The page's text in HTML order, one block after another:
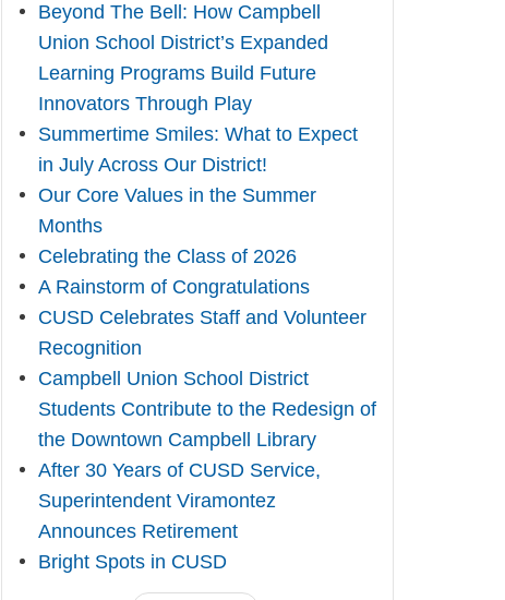
Beyond The Bell: How Campbell
Union School District’s Expanded
Learning Programs Build Future
Innovators Through Play
Summertime Smiles: What to Expect
in July Across Our District!
Our Core Values in the Summer
Months
Celebrating the Class of 2026
A Rainstorm of Congratulations
CUSD Celebrates Staff and Volunteer
Recognition
Campbell Union School District
Students Contribute to the Redesign of
the Downtown Campbell Library
After 30 Years of CUSD Service,
Superintendent Viramontez
Announces Retirement
Bright Spots in CUSD